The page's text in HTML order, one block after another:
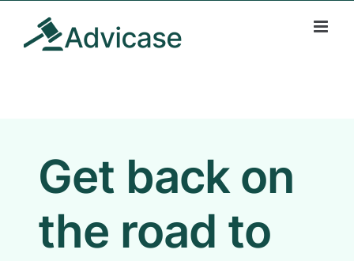
content
Get back on
the road to